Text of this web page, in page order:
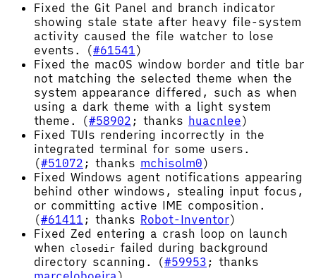
Fixed the Git Panel and branch indicator
showing stale state after heavy file-system
activity caused the file watcher to lose
events. (#61541)
Fixed the macOS window border and title bar
not matching the selected theme when the
system appearance differed, such as when
using a dark theme with a light system
theme. (#58902 ; thanks huacnlee)
Fixed TUIs rendering incorrectly in the
integrated terminal for some users.
(#51072 ; thanks mchisolm0)
Fixed Windows agent notifications appearing
behind other windows, stealing input focus,
or committing active IME composition.
(#61411 ; thanks Robot-Inventor)
Fixed Zed entering a crash loop on launch
when closedir failed during background
directory scanning. (#59953 ; thanks